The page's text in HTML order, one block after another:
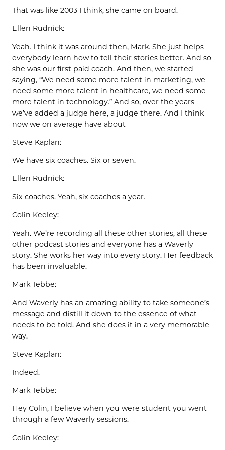
That was like 2003 I think, she came on board.
Ellen Rudnick:
Yeah. I think it was around then, Mark. She just helps
everybody learn how to tell their stories better. And so
she was our first paid coach. And then, we started
saying, “We need some more talent in marketing, we
need some more talent in healthcare, we need some
more talent in technology.” And so, over the years
we’ve added a judge here, a judge there. And I think
now we on average have about-
Steve Kaplan:
We have six coaches. Six or seven.
Ellen Rudnick:
Six coaches. Yeah, six coaches a year.
Colin Keeley:
Yeah. We’re recording all these other stories, all these
other podcast stories and everyone has a Waverly
story. She works her way into every story. Her feedback
has been invaluable.
Mark Tebbe:
And Waverly has an amazing ability to take someone’s
message and distill it down to the essence of what
needs to be told. And she does it in a very memorable
way.
Steve Kaplan:
Indeed.
Mark Tebbe:
Hey Colin, I believe when you were student you went
through a few Waverly sessions.
Colin Keeley: